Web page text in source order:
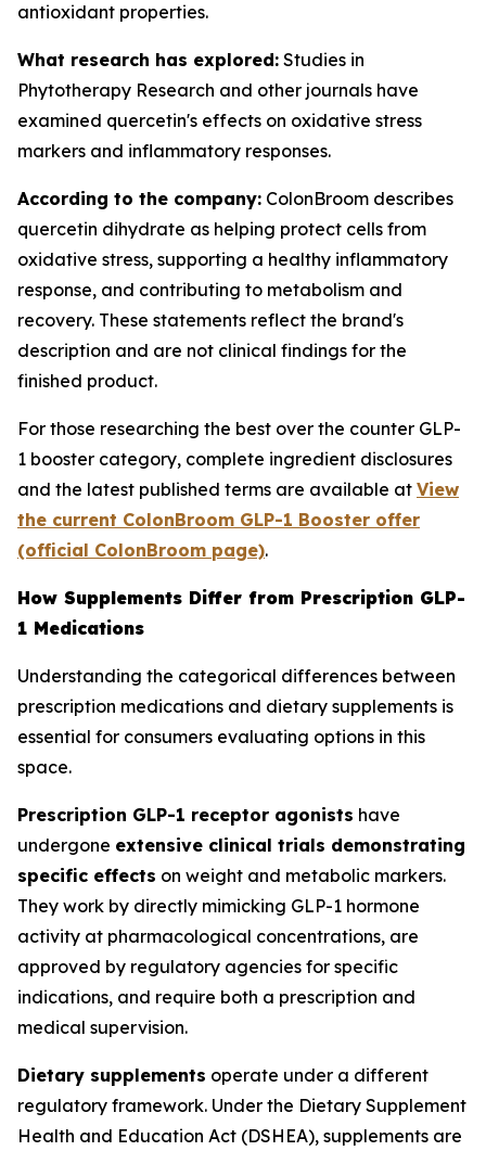
antioxidant properties.
What research has explored: Studies in
Phytotherapy Research and other journals have
examined quercetin's effects on oxidative stress
markers and inflammatory responses.
According to the company: ColonBroom describes
quercetin dihydrate as helping protect cells from
oxidative stress, supporting a healthy inflammatory
response, and contributing to metabolism and
recovery. These statements reflect the brand's
description and are not clinical findings for the
finished product.
For those researching the best over the counter GLP-
1 booster category, complete ingredient disclosures
and the latest published terms are available at View
the current ColonBroom GLP-1 Booster offer
(official ColonBroom page).
How Supplements Differ from Prescription GLP-
1 Medications
Understanding the categorical differences between
prescription medications and dietary supplements is
essential for consumers evaluating options in this
space.
Prescription GLP-1 receptor agonists have
undergone extensive clinical trials demonstrating
specific effects on weight and metabolic markers.
They work by directly mimicking GLP-1 hormone
activity at pharmacological concentrations, are
approved by regulatory agencies for specific
indications, and require both a prescription and
medical supervision.
Dietary supplements operate under a different
regulatory framework. Under the Dietary Supplement
Health and Education Act (DSHEA), supplements are